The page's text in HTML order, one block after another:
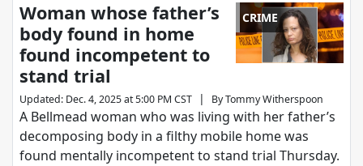
CRIME
Woman whose father’s
body found in home
found incompetent to
stand trial
Updated: Dec. 4, 2025 at 5:00 PM CST | ByTommy Witherspoon
A Bellmead woman who was living with her father’s
decomposing body in a filthy mobile home was
found mentally incompetent to stand trial Thursday.